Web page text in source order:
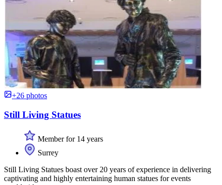
+26 photos
Still Living Statues
Member for 14 years
Surrey
Still Living Statues boast over 20 years of experience in delivering
captivating and highly entertaining human statues for events